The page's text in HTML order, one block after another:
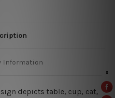
Information
depicts table, cup, cat,